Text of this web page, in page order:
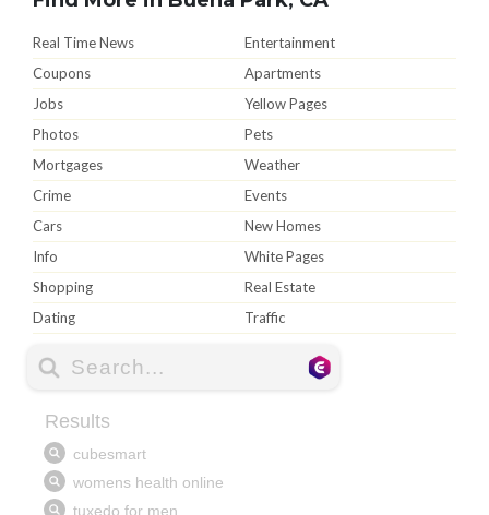
Real Time News
Entertainment
Coupons
Apartments
Jobs
Yellow Pages
Photos
Pets
Mortgages
Weather
Crime
Events
Cars
New Homes
Info
White Pages
Shopping
Real Estate
Dating
Traffic